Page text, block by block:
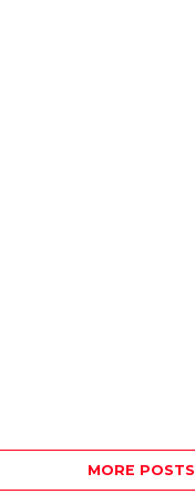
MORE POSTS